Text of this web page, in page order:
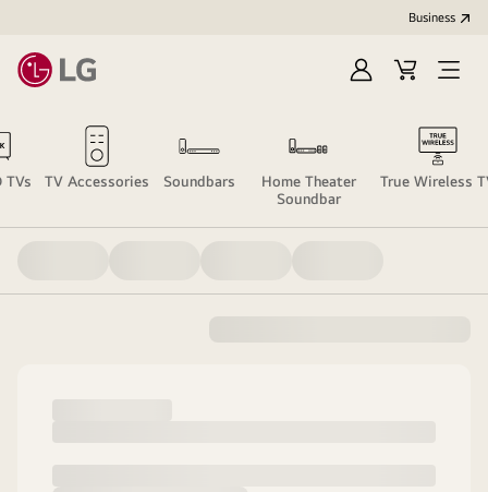
Business
Sign
Cart
Open
TVs TV Accessories Soundbars
Home Theater
Soundbar
True Wireless